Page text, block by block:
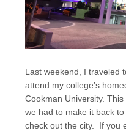
Last weekend, I traveled
attend my college’s
Cookman University.
we had to make it back
check out the city. If you